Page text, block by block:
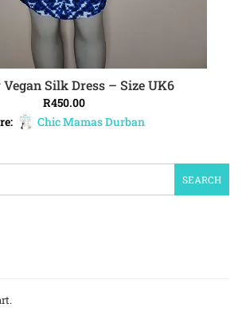
ADD TO CART
Silk Dress – Size UK6
R450.00
Chic Mamas Durban
SEARCH